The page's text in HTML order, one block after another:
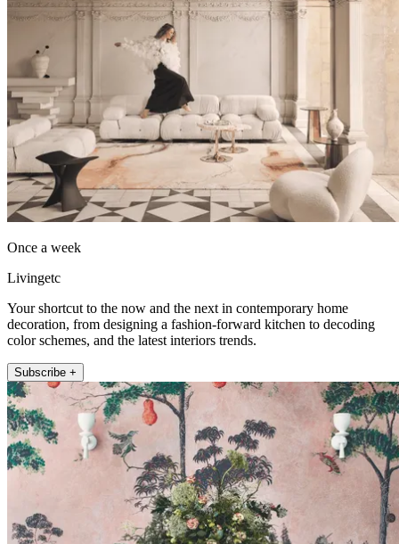
Once a week
Livingetc
Your shortcut to the now and the next in contemporary home
decoration, from designing a fashion-forward kitchen to decoding
color schemes, and the latest interiors trends.
Subscribe +